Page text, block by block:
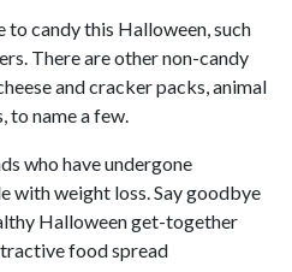
to candy this Halloween, such
There are other non-candy
and cracker packs, animal
to name a few.
who have undergone
with weight loss. Say goodbye
Halloween get-together
food spread